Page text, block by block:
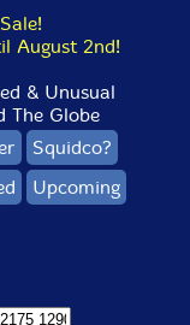
August 2nd!
& Unusual
The Globe
Squidco?
Upcoming